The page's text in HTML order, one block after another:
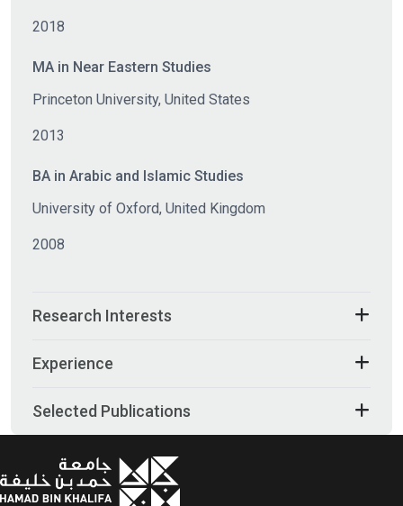
2018
MA in Near Eastern Studies
Princeton University, United States
2013
BA in Arabic and Islamic Studies
University of Oxford, United Kingdom
2008
Research Interests
Experience
Selected Publications